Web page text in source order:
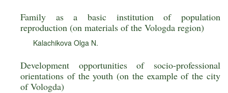
Family as a basic institution of population
reproduction (on materials of the Vologda region)
Kalachikova Olga N.
Development opportunities of socio-professional
orientations of the youth (on the example of the city
of Vologda)